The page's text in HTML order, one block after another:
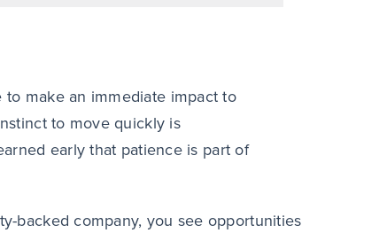
make an immediate impact to
to move quickly is
early that patience is part of
backed company, you see opportunities